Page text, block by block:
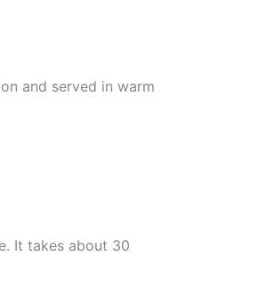
and served in warm
It takes about 30